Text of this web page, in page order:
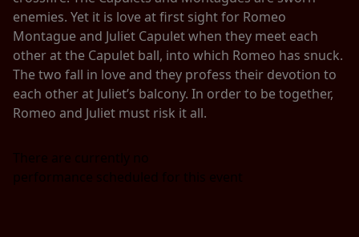
enemies. Yet it is love at first sight for Romeo
Montague and Juliet Capulet when they meet each
other at the Capulet ball, into which Romeo has snuck.
The two fall in love and they profess their devotion to
each other at Juliet’s balcony. In order to be together,
Romeo and Juliet must risk it all.
There are currently no
performance scheduled for this event